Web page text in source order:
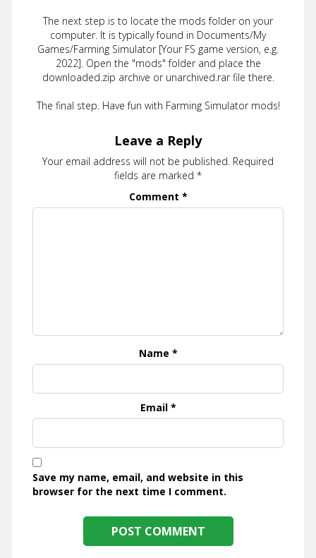
The next step is to locate the mods folder on your
computer. It is typically found in Documents/My
Games/Farming Simulator [Your FS game version, e.g.
2022]. Open the "mods" folder and place the
downloaded.zip archive or unarchived.rar file there.
The final step. Have fun with Farming Simulator mods!
Leave a Reply
Your email address will not be published. Required
fields are marked *
Comment *
Name *
Email *
Save my name, email, and website in this
browser for the next time I comment.